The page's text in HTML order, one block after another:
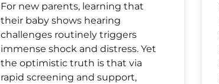
For new parents, learning that
their baby shows hearing
challenges routinely triggers
immense shock and distress. Yet
the optimistic truth is that via
rapid screening and support,